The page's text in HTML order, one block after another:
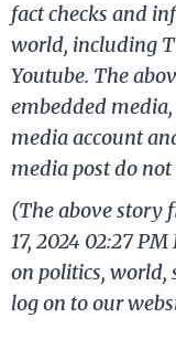
fact checks and
world, including
Youtube. The
embedded
media account
media post do
(The above story
17, 2024 02:27
on politics, world,
log on to our